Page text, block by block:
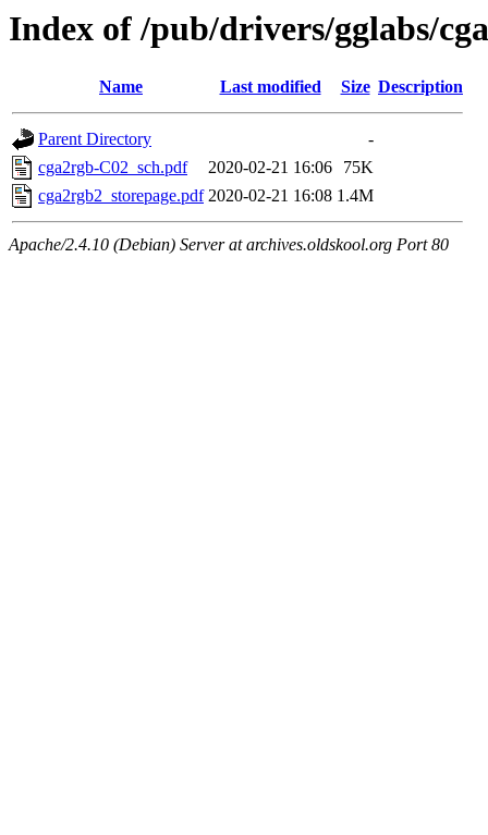
Index of /pub/drivers/gglabs/
Name Last modified Size Description
Parent Directory
-
cga2rgb-C02_sch.pdf
2020-02-21 16:06
75K
cga2rgb2_storepage.pdf 2020-02-21 16:08 1.4M
Apache/2.4.10 (Debian) Server at archives.oldskool.org Port 80